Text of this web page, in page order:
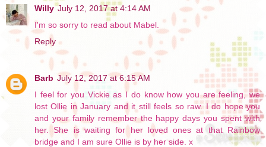
Willy July 12, 2017 at 4:14 AM
I'm so sorry to read about Mabel.
Reply
Barb July 12, 2017 at 6:15 AM
I feel for you Vickie as I do know how you are feeling, we
lost Ollie in January and it still feels so raw. I do hope you
and your family remember the happy days you spent with
her. She is waiting for her loved ones at that Rainbow
bridge and I am sure Ollie is by her side. x